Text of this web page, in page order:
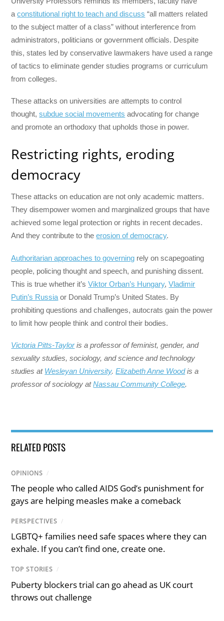
aconstitutional right to teach and discuss “all matters related
to the subject matter of a class” without interference from
administrators, politicians or government officials. Despite
this, states led by conservative lawmakers have used a range
of tactics to eliminate gender studies programs or curriculum
from colleges.
These attacks on universities are attempts to control
thought,subdue social movements advocating for change
and promote an orthodoxy that upholds those in power.
Restricting rights, eroding
democracy
These attacks on education are not only academic matters.
They disempower women and marginalized groups that have
achieved some legal protection or rights in recent decades.
And they contribute to theerosion of democracy.
Authoritarian approaches to governing rely on scapegoating
people, policing thought and speech, and punishing dissent.
This is true whether it’sViktor Orban’s Hungary,Vladimir
Putin’s Russia or Donald Trump’s United States. By
prohibiting questions and challenges, autocrats gain the power
to limit how people think and control their bodies.
Victoria Pitts-Tayloris a professor of feminist, gender, and
sexuality studies, sociology, and science and technology
studies at Wesleyan University.Elizabeth Anne Woodis a
professor of sociology atNassau Community College.
RELATED POSTS
OPINIONS /
The people who called AIDS God’s punishment for
gays are helping measles make a comeback
PERSPECTIVES /
LGBTQ+ families need safe spaces where they can
exhale. If you can’t find one, create one.
TOP STORIES /
Puberty blockers trial can go ahead as UK court
throws out challenge